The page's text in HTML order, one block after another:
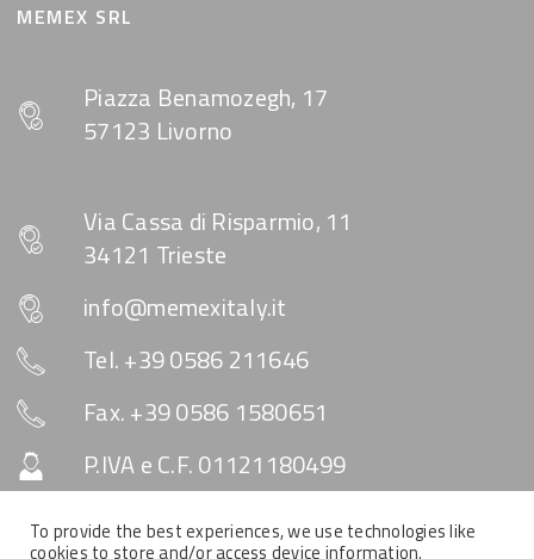
MEMEX SRL
Piazza Benamozegh, 17
57123 Livorno
Via Cassa di Risparmio, 11
34121 Trieste
info@memexitaly.it
Tel. +39 0586 211646
Fax. +39 0586 1580651
P.IVA e C.F. 01121180499
Capitale Sociale € 10.330
To provide the best experiences, we use technologies like
cookies to store and/or access device information.